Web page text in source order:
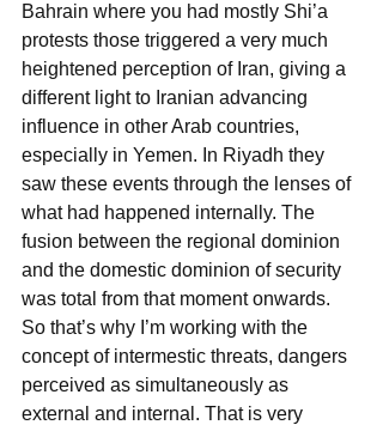
Bahrain where you had mostly Shi’a
protests those triggered a very much
heightened perception of Iran, giving a
different light to Iranian advancing
influence in other Arab countries,
especially in Yemen. In Riyadh they
saw these events through the lenses of
what had happened internally. The
fusion between the regional dominion
and the domestic dominion of security
was total from that moment onwards.
So that’s why I’m working with the
concept of intermestic threats, dangers
perceived as simultaneously as
external and internal. That is very